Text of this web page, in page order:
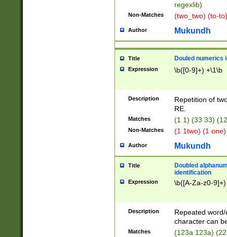
regexlib)
Non-Matches (two_two) (to-
Author Mukundh
Title Douled numerics
Expression \b([0-9]+) +\1\b
Description
Repetition of
RE.
Matches (1 1) (33 33)
Non-Matches (1 1two) (1
Author Mukundh
Title
Doubled
identification
Expression \b([A-Za-z0-
Description
Repeated
character can
Matches (123a 123a)